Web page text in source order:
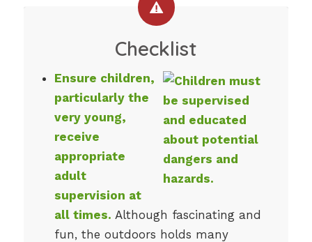
Checklist
Ensure children,
particularly the
very young,
receive
appropriate
adult
supervision at
all times. Although fascinating and
fun, the outdoors holds many